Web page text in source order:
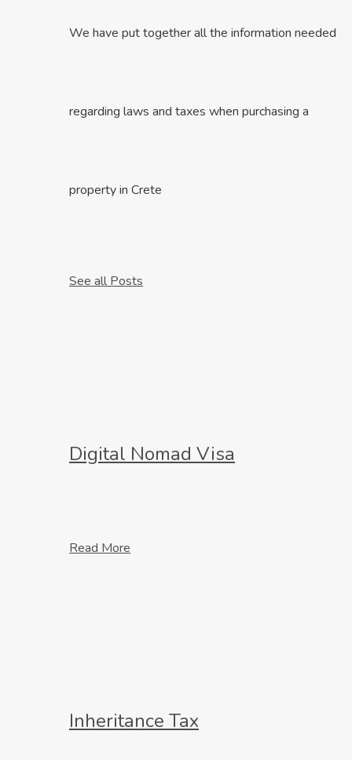
We have put together all the information needed
regarding laws and taxes when purchasing a
property in Crete
See all Posts
Digital Nomad Visa
Read More
Inheritance Tax